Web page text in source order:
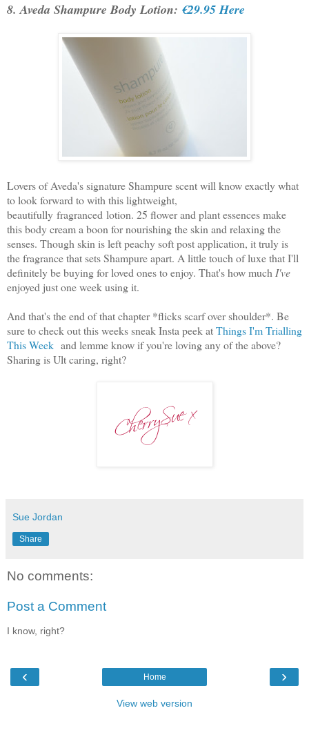
8. Aveda Shampure Body Lotion: €29.95 Here
Lovers of Aveda's signature Shampure scent will know exactly what
to look forward to with this lightweight,
beautifully fragranced lotion. 25 flower and plant essences make
this body cream a boon for nourishing the skin and relaxing the
senses. Though skin is left peachy soft post application, it truly is
the fragrance that sets Shampure apart. A little touch of luxe that I'll
definitely be buying for loved ones to enjoy. That's how much I've
enjoyed just one week using it.
And that's the end of that chapter *flicks scarf over shoulder*. Be
sure to check out this weeks sneak Insta peek atThings I'm Trialling
This Week and lemme know if you're loving any of the above?
Sharing is Ult caring, right?
Sue Jordan
Share
No comments:
Post a Comment
I know, right?
‹ ›
Home
View web version